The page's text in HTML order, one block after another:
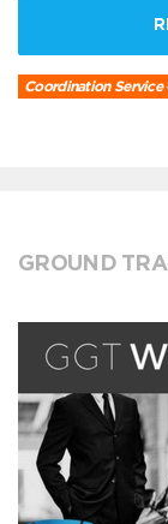
Coordination Service
GROUND